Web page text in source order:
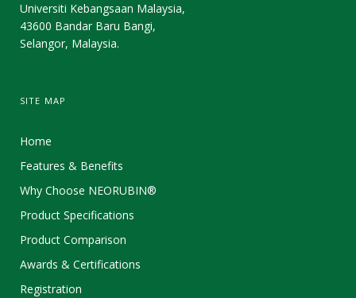
Universiti Kebangsaan Malaysia,
43600 Bandar Baru Bangi,
Selangor, Malaysia.
SITE MAP
Home
Features & Benefits
Why Choose NEORUBIN®
Product Specifications
Product Comparison
Awards & Certifications
Registration